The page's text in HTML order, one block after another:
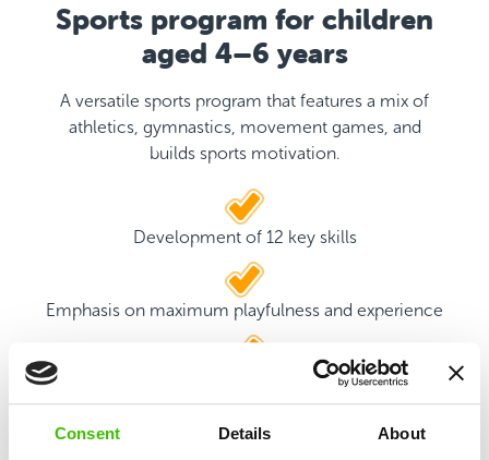
Consent Details About
Sports program for children
aged 4–6 years
A versatile sports program that features a mix of
athletics, gymnastics, movement games, and
builds sports motivation.
Development of 12 key skills
Emphasis on maximum playfulness and experience
Two qualified coaches